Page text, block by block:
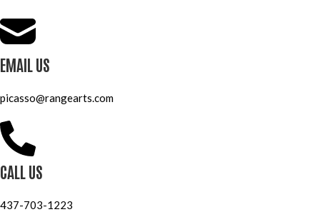
EMAIL US
picasso@rangearts.com
CALL US
437-703-1223